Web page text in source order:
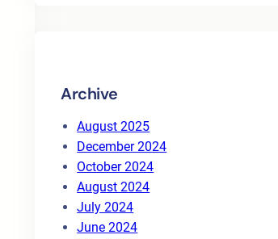
Archive
August 2025
December 2024
October 2024
August 2024
July 2024
June 2024